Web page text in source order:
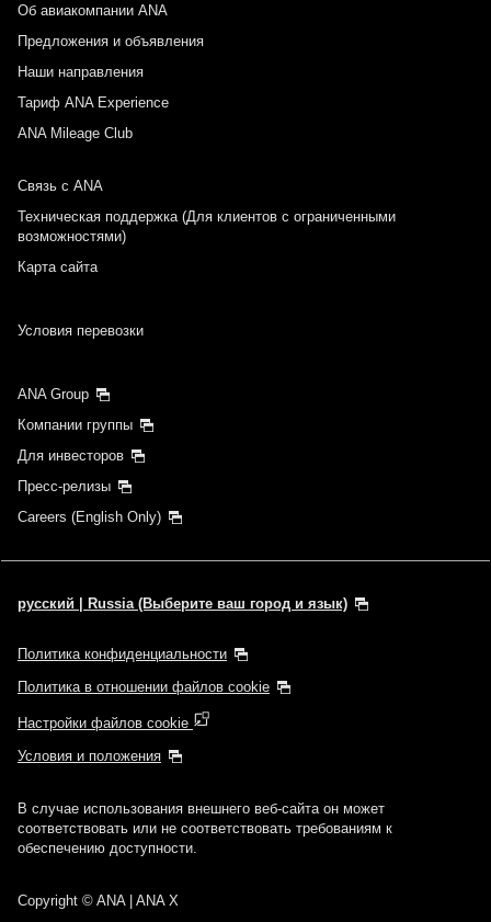
Об авиакомпании ANA
Предложения и объявления
Наши направления
Тариф ANA Experience
ANA Mileage Club
Связь с ANA
Техническая поддержка (Для клиентов с ограниченными
возможностями)
Карта сайта
Условия перевозки
ANA Group
Компании группы
Для инвесторов
Пресс-релизы
Careers (English Only)
русский | Russia (Выберите ваш город и язык)
Политика конфиденциальности
Политика в отношении файлов cookie
Настройки файлов cookie
Условия и положения
В случае использования внешнего веб-сайта он может
соответствовать или не соответствовать требованиям к
обеспечению доступности.
Copyright © ANA | ANA X